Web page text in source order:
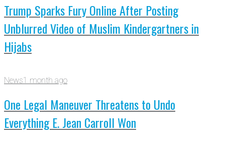
Trump Sparks Fury Online After Posting
Unblurred Video of Muslim Kindergartners in
Hijabs
News1 month ago
One Legal Maneuver Threatens to Undo
Everything E. Jean Carroll Won